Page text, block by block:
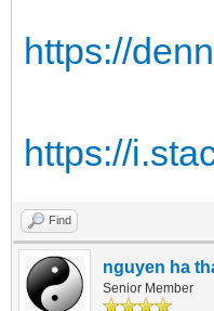
https://
https://
Find
nguyen ha
Senior Member